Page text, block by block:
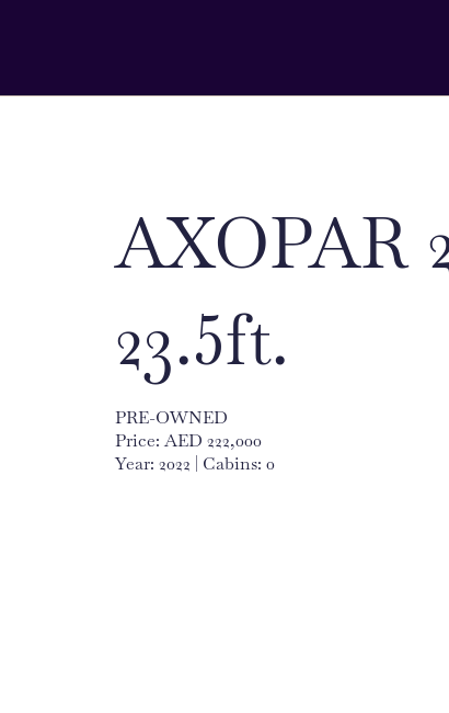
AXOPAR
23.5ft.
PRE-OWNED
Price: AED 222,000
Year: 2022 | Cabins: 0